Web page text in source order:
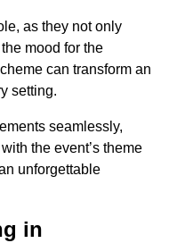
as they not only
mood for the
can transform an
setting.
seamlessly,
the event’s theme
unforgettable
in